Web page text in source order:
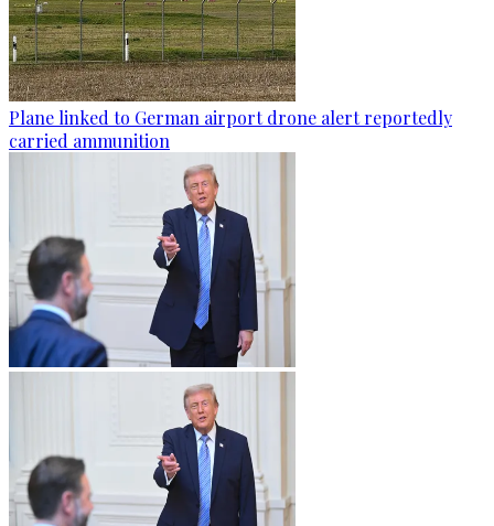
Plane linked to German airport drone alert reportedly
carried ammunition